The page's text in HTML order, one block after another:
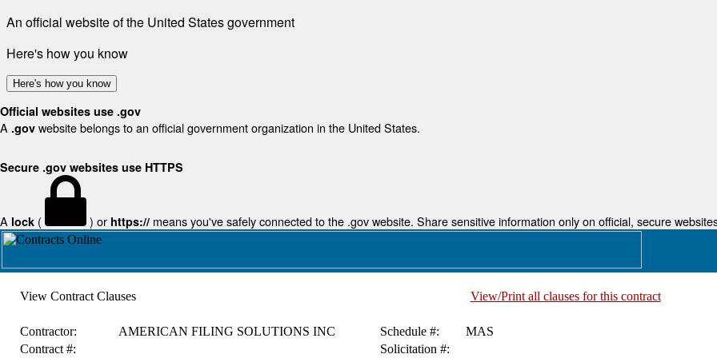
An official website of the United States government
Here's how you know
Here's how you know
Official websites use .gov
A .gov website belongs to an official government organization in the United States.
Secure .gov websites use HTTPS
A lock ( ) or https:// means you've safely connected to the .gov website. Share sensitive information only on official, secure
View Contract Clauses View/Print all clauses for this contract
Contractor: AMERICAN FILING SOLUTIONS INC Schedule #:
MAS
Contract #:
Solicitation #: